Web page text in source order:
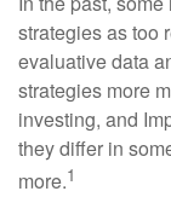
strategies as too
evaluative data
strategies more
investing, and
they differ in
more.1